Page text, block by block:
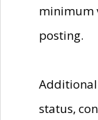
minimum
posting.
status,